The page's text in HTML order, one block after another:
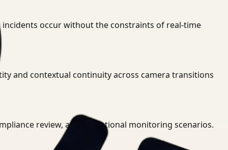
occur without the constraints of real-time
and contextual continuity across camera transitions
review, and operational monitoring scenarios.